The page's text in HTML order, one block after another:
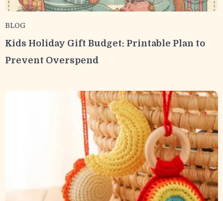
BLOG
Kids Holiday Gift Budget: Printable Plan to
Prevent Overspend